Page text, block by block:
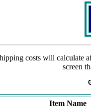
costs will calculate
screen
Item Name